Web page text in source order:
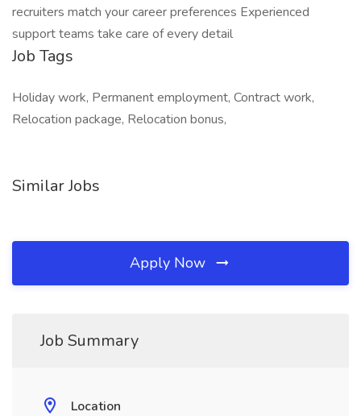
recruiters match your career preferences Experienced
support teams take care of every detail
Job Tags
Holiday work, Permanent employment, Contract work,
Relocation package, Relocation bonus,
Similar Jobs
Apply Now
Job Summary
Location